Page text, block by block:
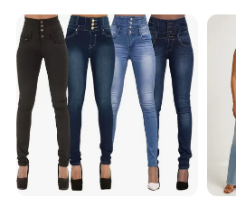
Production Process